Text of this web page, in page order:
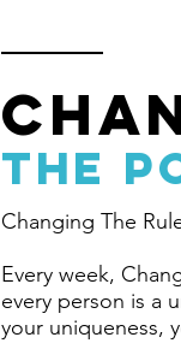
the
Changing The
Every week,
every person is a
your uniqueness,